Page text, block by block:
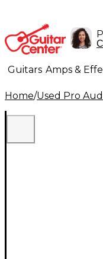
Guitars Amps &
Lighting Band &
Home/Used Pro